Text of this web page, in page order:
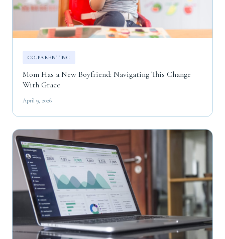
CO-PARENTING
Mom Has a New Boyfriend: Navigating This Change
With Grace
April 9, 2026